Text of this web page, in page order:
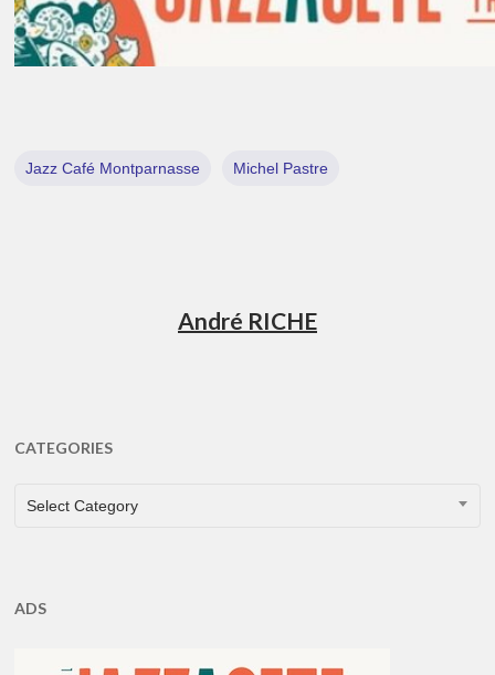
Jazz Café Montparnasse Michel Pastre
André RICHE
CATEGORIES
CATEGORIES
Select Category
ADS